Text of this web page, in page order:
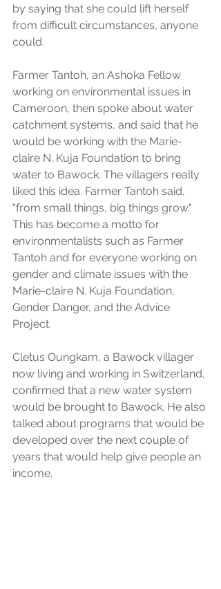
by saying that she could lift herself
from difficult circumstances, anyone
could.
Farmer Tantoh, an Ashoka Fellow
working on environmental issues in
Cameroon, then spoke about water
catchment systems, and said that he
would be working with the Marie-
claire N. Kuja Foundation to bring
water to Bawock. The villagers really
liked this idea. Farmer Tantoh said,
"from small things, big things grow."
This has become a motto for
environmentalists such as Farmer
Tantoh and for everyone working on
gender and climate issues with the
Marie-claire N. Kuja Foundation,
Gender Danger, and the Advice
Project.
Cletus Oungkam, a Bawock villager
now living and working in Switzerland,
confirmed that a new water system
would be brought to Bawock. He also
talked about programs that would be
developed over the next couple of
years that would help give people an
income.